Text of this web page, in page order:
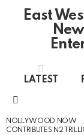
East
LATEST
LATEST
STORIES
NOLLYWOOD NOW
CONTRIBUTES N2